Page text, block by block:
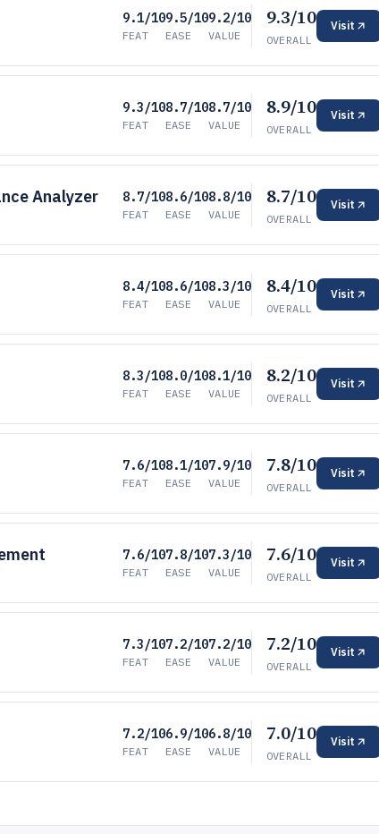
9.1/10
FEAT
9.5/10
EASE
9.2/10
VALUE
9.3/10
OVERALL
Visit
9.3/10
FEAT
8.7/10
EASE
8.7/10
VALUE
8.9/10
OVERALL
Visit
Analyzer 8.7/10
FEAT
8.6/10
EASE
8.8/10
VALUE
8.7/10
OVERALL
Visit
8.4/10
FEAT
8.6/10
EASE
8.3/10
VALUE
8.4/10
OVERALL
Visit
8.3/10
FEAT
8.0/10
EASE
8.1/10
VALUE
8.2/10
OVERALL
Visit
7.6/10
FEAT
8.1/10
EASE
7.9/10
VALUE
7.8/10
OVERALL
Visit
7.6/10
FEAT
7.8/10
EASE
7.3/10
VALUE
7.6/10
OVERALL
Visit
7.3/10
FEAT
7.2/10
EASE
7.2/10
VALUE
7.2/10
OVERALL
Visit
7.2/10
FEAT
6.9/10
EASE
6.8/10
VALUE
7.0/10
OVERALL
Visit